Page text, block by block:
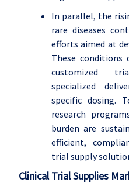
In parallel, the
rare diseases
efforts aimed at
These conditions
customized
specialized
specific dosing.
research
burden are
efficient,
trial supply
Clinical Trial Supplies